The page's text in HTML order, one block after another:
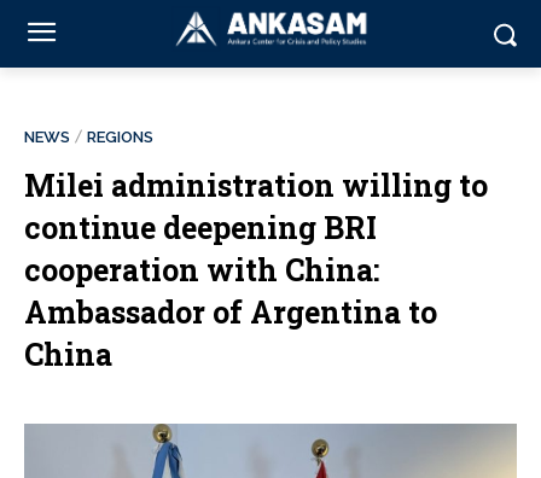
NEWS REGIONS
Milei administration willing to
continue deepening BRI
cooperation with China:
Ambassador of Argentina to
China